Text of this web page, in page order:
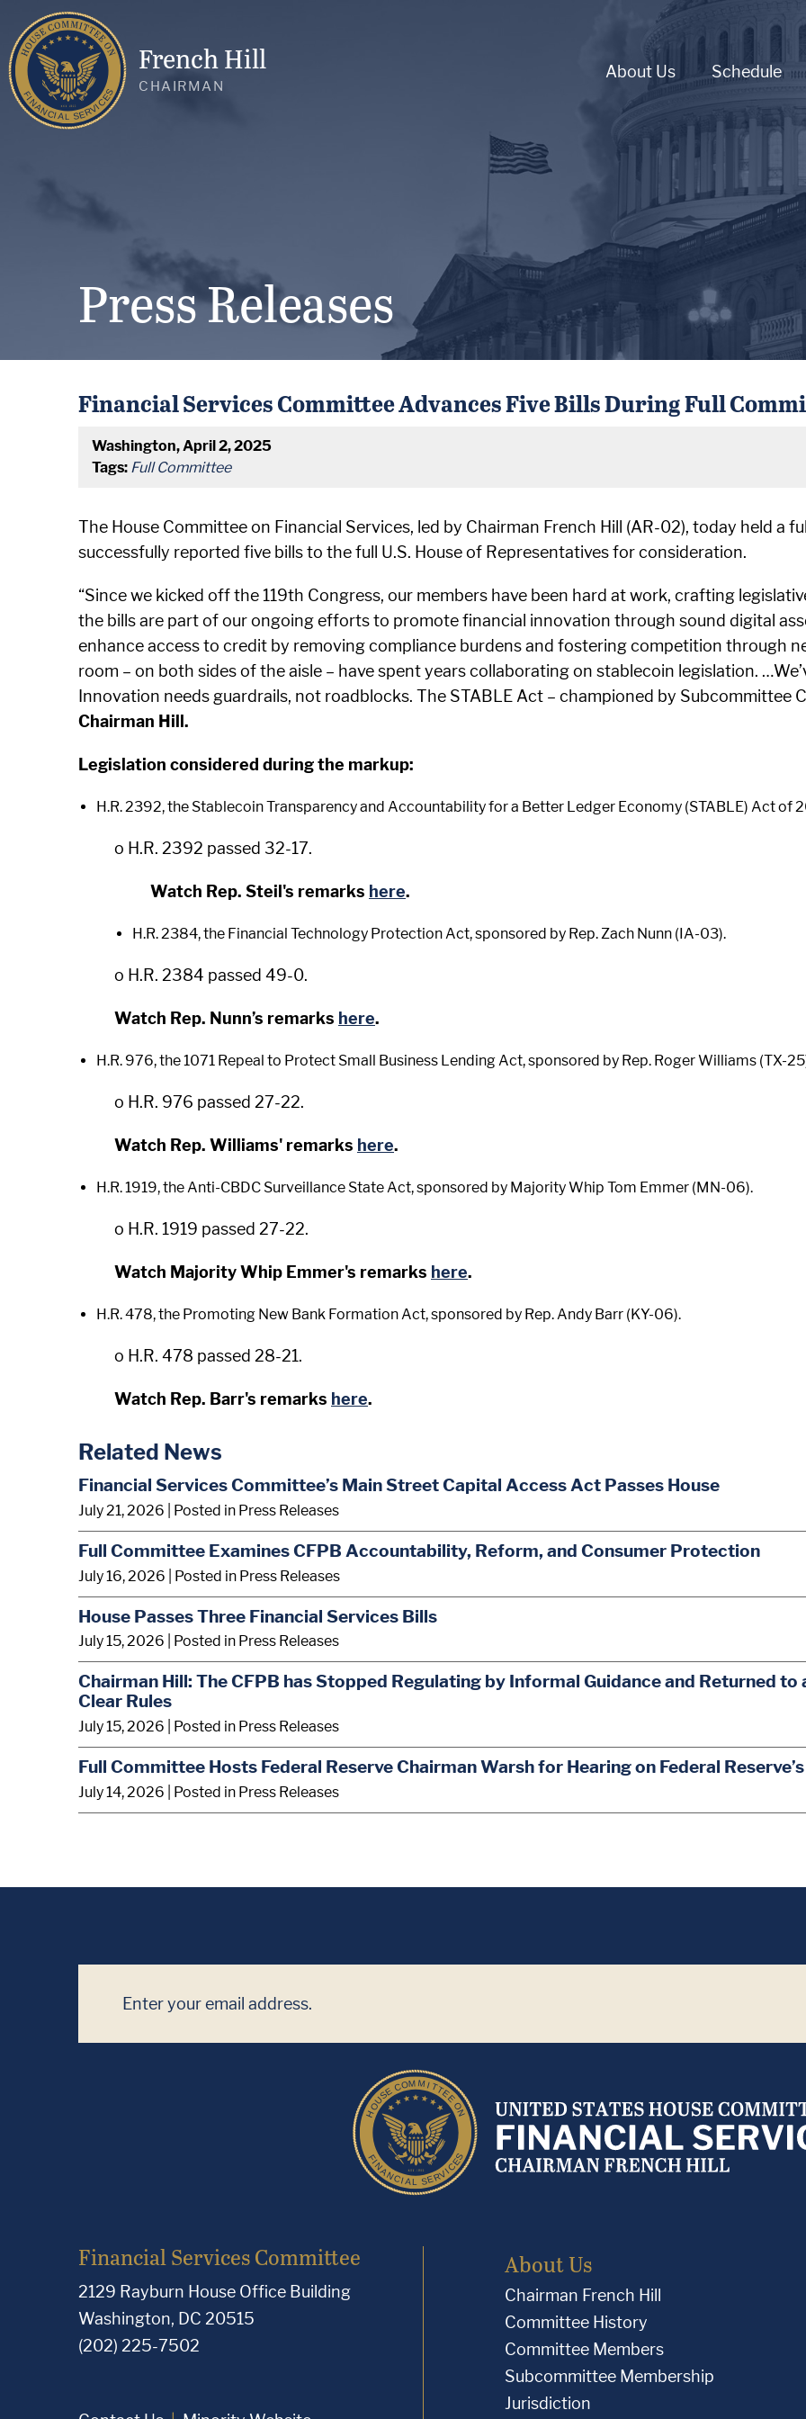
French Hill
CHAIRMAN
About Us Schedule
Press Releases
Financial Services Committee Advances Five Bills During Full
Washington, April 2, 2025
Tags: Full Committee
The House Committee on Financial Services, led by Chairman French Hill (AR-02), today held a
successfully reported five bills to the full U.S. House of Representatives for consideration.
“Since we kicked off the 119th Congress, our members have been hard at work, crafting
the bills are part of our ongoing efforts to promote financial innovation through sound digital
enhance access to credit by removing compliance burdens and fostering competition through
room – on both sides of the aisle – have spent years collaborating on stablecoin legislation.
Innovation needs guardrails, not roadblocks. The STABLE Act – championed by Subcommittee
Chairman Hill.
Legislation considered during the markup:
H.R. 2392, the Stablecoin Transparency and Accountability for a Better Ledger Economy (STABLE) Act of
o H.R. 2392 passed 32-17.
Watch Rep. Steil's remarks here.
H.R. 2384, the Financial Technology Protection Act, sponsored by Rep. Zach Nunn (IA-03).
o H.R. 2384 passed 49-0.
Watch Rep. Nunn’s remarks here.
H.R. 976, the 1071 Repeal to Protect Small Business Lending Act, sponsored by Rep. Roger Williams (TX-
o H.R. 976 passed 27-22.
Watch Rep. Williams' remarks here.
H.R. 1919, the Anti-CBDC Surveillance State Act, sponsored by Majority Whip Tom Emmer (MN-06).
o H.R. 1919 passed 27-22.
Watch Majority Whip Emmer's remarks here.
H.R. 478, the Promoting New Bank Formation Act, sponsored by Rep. Andy Barr (KY-06).
o H.R. 478 passed 28-21.
Watch Rep. Barr's remarks here.
Related News
Financial Services Committee’s Main Street Capital Access Act Passes House
July 21, 2026 | Posted in Press Releases
Full Committee Examines CFPB Accountability, Reform, and Consumer Protection
July 16, 2026 | Posted in Press Releases
House Passes Three Financial Services Bills
July 15, 2026 | Posted in Press Releases
Chairman Hill: The CFPB has Stopped Regulating by Informal Guidance and Returned
Clear Rules
July 15, 2026 | Posted in Press Releases
Full Committee Hosts Federal Reserve Chairman Warsh for Hearing on Federal
July 14, 2026 | Posted in Press Releases
Financial Services Committee
2129 Rayburn House Office Building
Washington, DC 20515
(202) 225-7502
About Us
Chairman French Hill
Committee History
Committee Members
Subcommittee Membership
Jurisdiction